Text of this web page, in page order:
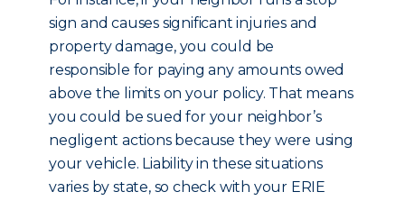
sign and causes significant injuries and
property damage, you could be
responsible for paying any amounts owed
above the limits on your policy. That means
you could be sued for your neighbor’s
negligent actions because they were using
your vehicle. Liability in these situations
varies by state, so check with your ERIE